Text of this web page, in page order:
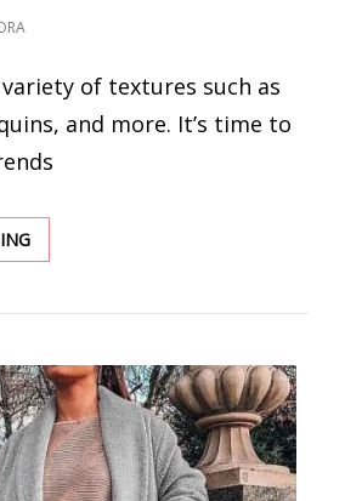
of textures such as
and more. It’s time to
NEW
TRENDS:
CLOTHING
IN
2022